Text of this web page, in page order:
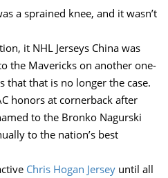
a sprained knee, and it wasn’t
it NHL Jerseys China was
the Mavericks on another one-
that that is no longer the case.
honors at cornerback after
to the Bronko Nagurski
to the nation’s best
Chris Hogan Jersey until all